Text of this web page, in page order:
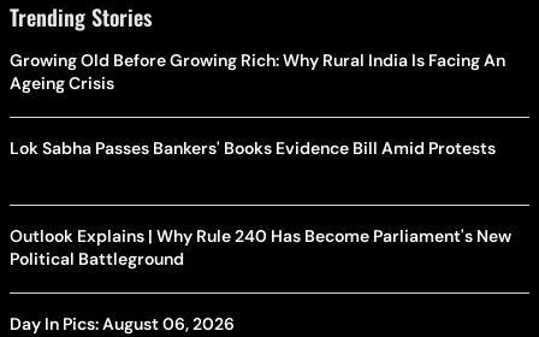
Trending Stories
Growing Old Before Growing Rich: Why Rural India Is Facing An
Ageing Crisis
Lok Sabha Passes Bankers' Books Evidence Bill Amid Protests
Outlook Explains | Why Rule 240 Has Become Parliament's New
Political Battleground
Day In Pics: August 06, 2026